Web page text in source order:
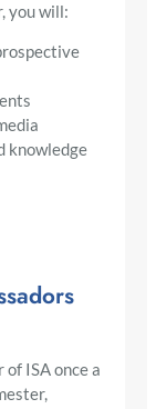
you will:
knowledge
ISA once a